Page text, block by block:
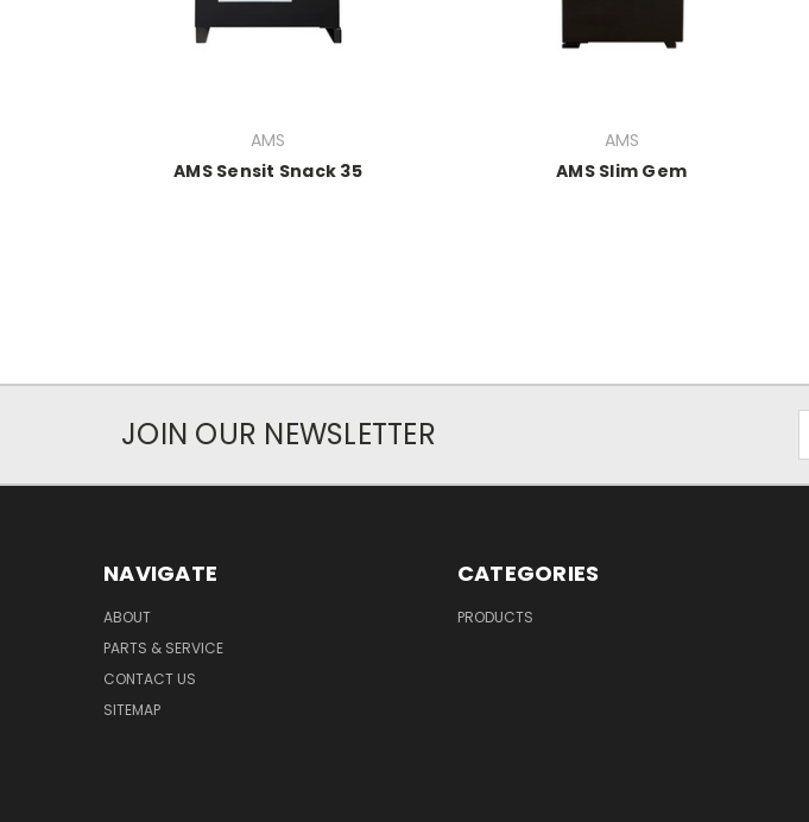
AMS
AMS Sensit Snack 35
AMS
AMS Slim Gem
JOIN OUR NEWSLETTER
NAVIGATE
ABOUT
PARTS & SERVICE
CONTACT US
SITEMAP
CATEGORIES
PRODUCTS